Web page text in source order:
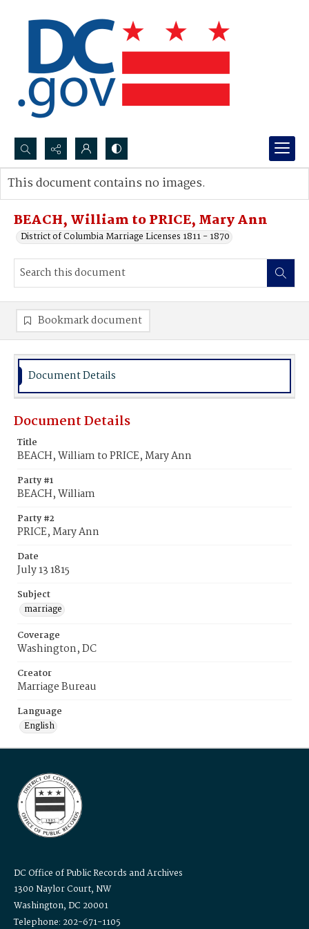
Search...
Advanced search
BEACH, William to PRICE, Mary Ann
District of Columbia Marriage Licenses 1811 - 1870
This document contains no images.
Bookmark document
Document Details
Document Details
Title
BEACH, William to PRICE, Mary Ann
Party #1
BEACH, William
Party #2
PRICE, Mary Ann
Date
July 13 1815
Subject
marriage
Coverage
Washington, DC
Creator
Marriage Bureau
Language
English
DC Office of Public Records and Archives
1300 Naylor Court, NW
Washington, DC 20001
Telephone: 202-671-1105